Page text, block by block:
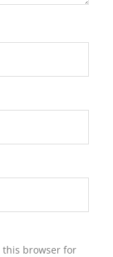
this browser for